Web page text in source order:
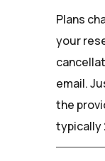
Plans
your
email.
the
typically